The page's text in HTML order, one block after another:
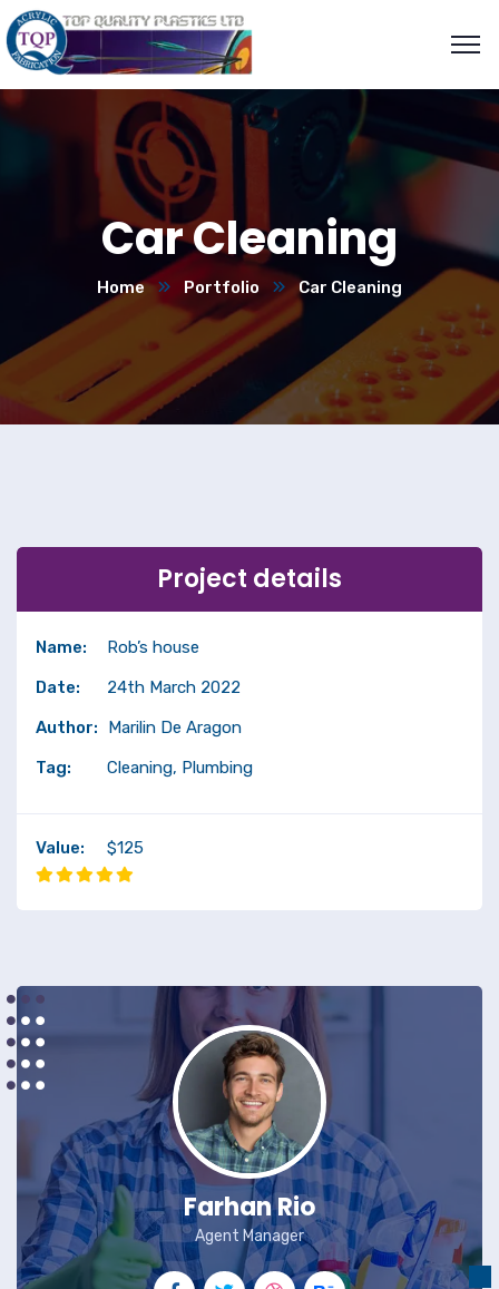
Car Cleaning
Home Portfolio Car Cleaning
Project details
Name:
Rob’s house
Date:
24th March 2022
Author:
Marilin De Aragon
Tag:
Cleaning, Plumbing
Value: $125
Farhan Rio
Agent Manager